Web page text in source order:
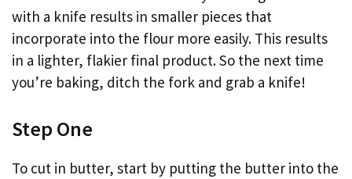
with a knife results in smaller pieces that
incorporate into the flour more easily. This results
in a lighter, flakier final product. So the next time
you’re baking, ditch the fork and grab a knife!
Step One
To cut in butter, start by putting the butter into the